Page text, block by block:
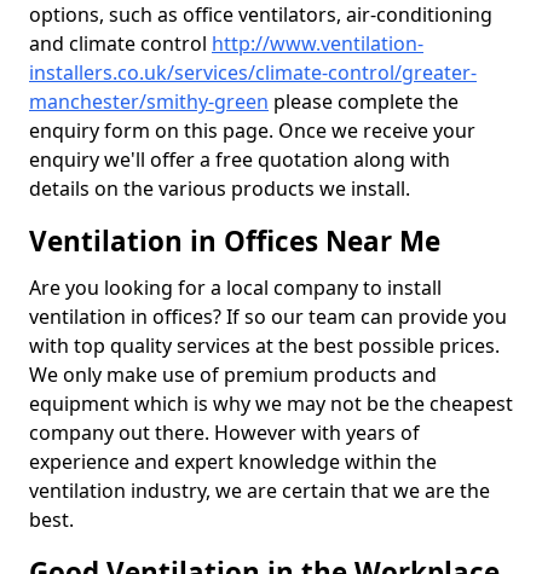
options, such as office ventilators, air-conditioning
and climate control http://www.ventilation-
installers.co.uk/services/climate-control/greater-
manchester/smithy-green please complete the
enquiry form on this page. Once we receive your
enquiry we'll offer a free quotation along with
details on the various products we install.
Ventilation in Offices Near Me
Are you looking for a local company to install
ventilation in offices? If so our team can provide you
with top quality services at the best possible prices.
We only make use of premium products and
equipment which is why we may not be the cheapest
company out there. However with years of
experience and expert knowledge within the
ventilation industry, we are certain that we are the
best.